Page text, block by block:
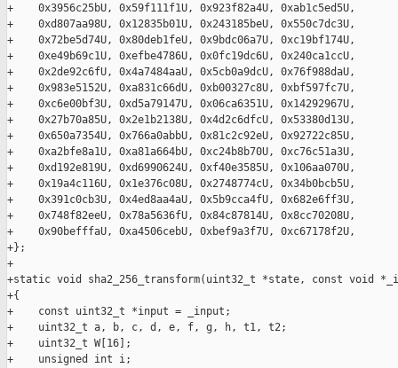
+    0x3956c25bU, 0x59f111f1U, 0x923f82a4U, 0xab1c5ed5U,
+    0xd807aa98U, 0x12835b01U, 0x243185beU, 0x550c7dc3U,
+    0x72be5d74U, 0x80deb1feU, 0x9bdc06a7U, 0xc19bf174U,
+    0xe49b69c1U, 0xefbe4786U, 0x0fc19dc6U, 0x240ca1ccU,
+    0x2de92c6fU, 0x4a7484aaU, 0x5cb0a9dcU, 0x76f988daU,
+    0x983e5152U, 0xa831c66dU, 0xb00327c8U, 0xbf597fc7U,
+    0xc6e00bf3U, 0xd5a79147U, 0x06ca6351U, 0x14292967U,
+    0x27b70a85U, 0x2e1b2138U, 0x4d2c6dfcU, 0x53380d13U,
+    0x650a7354U, 0x766a0abbU, 0x81c2c92eU, 0x92722c85U,
+    0xa2bfe8a1U, 0xa81a664bU, 0xc24b8b70U, 0xc76c51a3U,
+    0xd192e819U, 0xd6990624U, 0xf40e3585U, 0x106aa070U,
+    0x19a4c116U, 0x1e376c08U, 0x2748774cU, 0x34b0bcb5U,
+    0x391c0cb3U, 0x4ed8aa4aU, 0x5b9cca4fU, 0x682e6ff3U,
+    0x748f82eeU, 0x78a5636fU, 0x84c87814U, 0x8cc70208U,
+    0x90befffaU, 0xa4506cebU, 0xbef9a3f7U, 0xc67178f2U,
+};
+
+static void sha2_256_transform(uint32_t *state, const void
+{
+    const uint32_t *input = _input;
+    uint32_t a, b, c, d, e, f, g, h, t1, t2;
+    uint32_t W[16];
+    unsigned int i;